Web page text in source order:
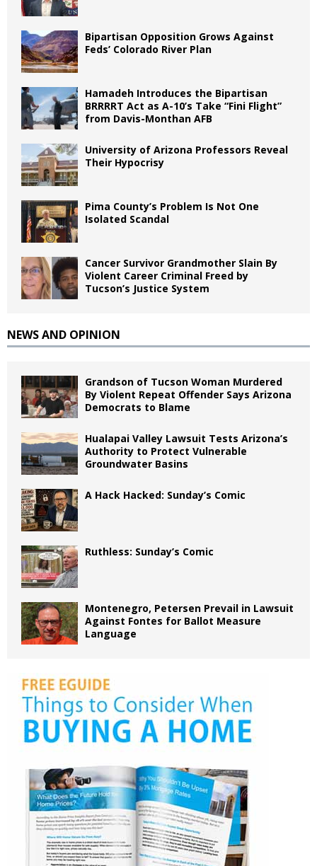
Bipartisan Opposition Grows Against
Feds’ Colorado River Plan
Hamadeh Introduces the Bipartisan
BRRRRT Act as A-10’s Take “Fini Flight”
from Davis-Monthan AFB
University of Arizona Professors Reveal
Their Hypocrisy
Pima County’s Problem Is Not One
Isolated Scandal
Cancer Survivor Grandmother Slain By
Violent Career Criminal Freed by
Tucson’s Justice System
NEWS AND OPINION
Grandson of Tucson Woman Murdered
By Violent Repeat Offender Says Arizona
Democrats to Blame
Hualapai Valley Lawsuit Tests Arizona’s
Authority to Protect Vulnerable
Groundwater Basins
A Hack Hacked: Sunday’s Comic
Ruthless: Sunday’s Comic
Montenegro, Petersen Prevail in Lawsuit
Against Fontes for Ballot Measure
Language